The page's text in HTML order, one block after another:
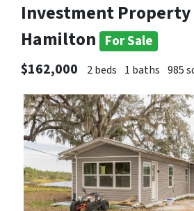
Investment Property
Hamilton For Sale
$162,000
2 beds 1 baths 985